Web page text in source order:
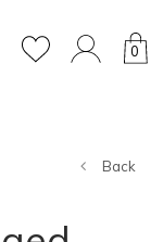
0
Back